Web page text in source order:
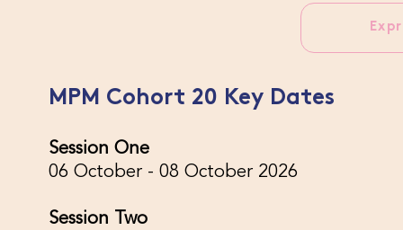
MPM Cohort 20 Key Dates
Session One
06 October - 08 October 2026
Session Two